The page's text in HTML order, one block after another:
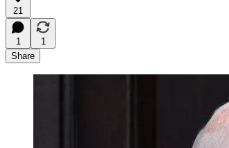
21
1
1
Share